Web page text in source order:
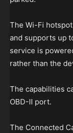
The Wi-Fi
and supports up
service is
rather than the
The capabilities
OBD-II port.
The Connected